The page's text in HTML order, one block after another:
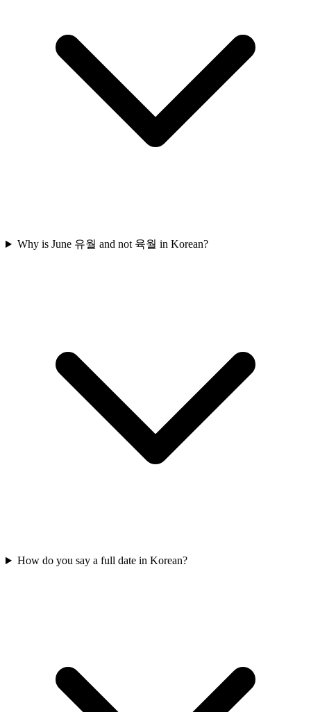
Why is June 유월 and not 육월 in Korean?
How do you say a full date in Korean?